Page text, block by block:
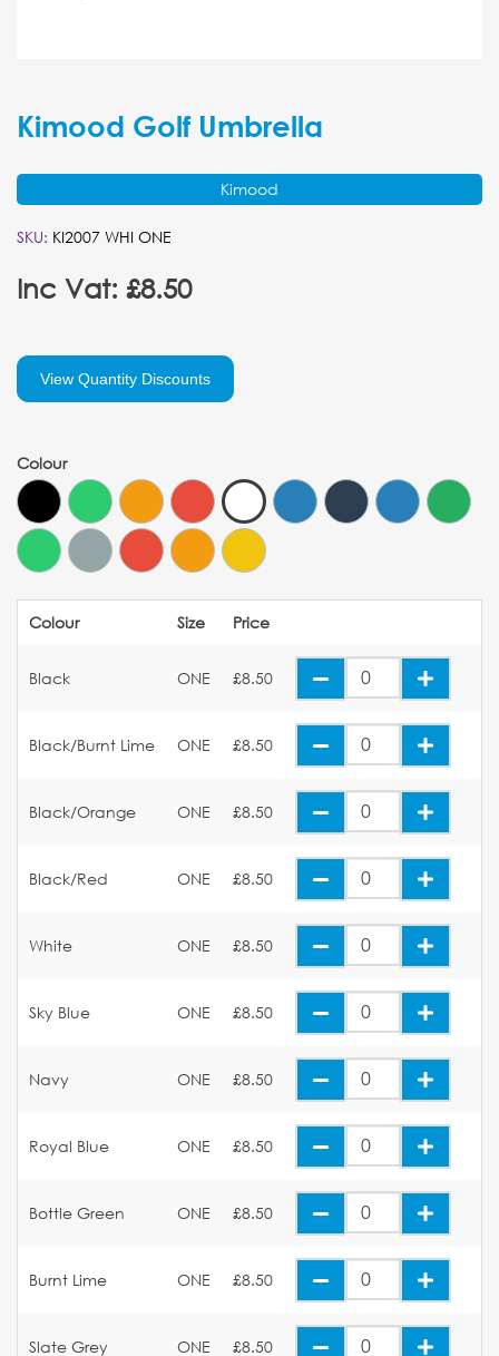
Kimood Golf Umbrella
Kimood
SKU: KI2007 WHI ONE
Inc Vat: £8.50
View Quantity Discounts
Colour
Colour Size Price
Black ONE £8.50
Black/Burnt Lime ONE £8.50
Black/Orange ONE £8.50
Black/Red ONE £8.50
White ONE £8.50
Sky Blue ONE £8.50
Navy ONE £8.50
Royal Blue ONE £8.50
Bottle Green ONE £8.50
Burnt Lime ONE £8.50
Slate Grey ONE £8.50